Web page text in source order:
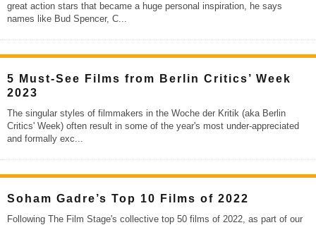
great action stars that became a huge personal inspiration, he says
names like Bud Spencer, C...
5 Must-See Films from Berlin Critics’ Week
2023
The singular styles of filmmakers in the Woche der Kritik (aka Berlin
Critics' Week) often result in some of the year's most under-appreciated
and formally exc...
Soham Gadre’s Top 10 Films of 2022
Following The Film Stage's collective top 50 films of 2022, as part of our